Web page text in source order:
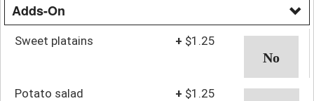
Adds-On
Sweet platains + $1.25
Potato salad + $1.25